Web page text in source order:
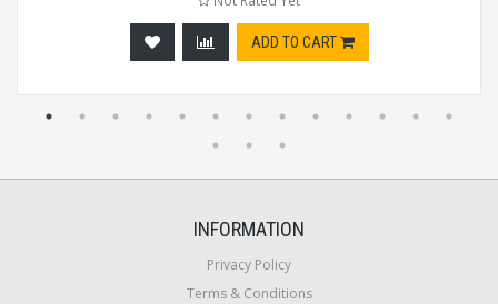
ADD TO CART
INFORMATION
Privacy Policy
Terms & Conditions